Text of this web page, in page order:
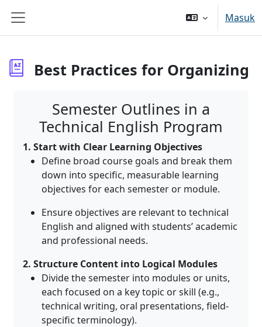
Panel samping
Masuk
Best Practices for Organizing
Semester Outlines in a
Technical English Program
1. Start with Clear Learning Objectives
Define broad course goals and break them
down into specific, measurable learning
objectives for each semester or module.
Ensure objectives are relevant to technical
English and aligned with students’ academic
and professional needs.
2. Structure Content into Logical Modules
Divide the semester into modules or units,
each focused on a key topic or skill (e.g.,
technical writing, oral presentations, field-
specific terminology).